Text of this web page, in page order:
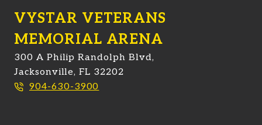
VYSTAR VETERANS
MEMORIAL ARENA
300 A Philip Randolph Blvd,
Jacksonville, FL 32202
904-630-3900